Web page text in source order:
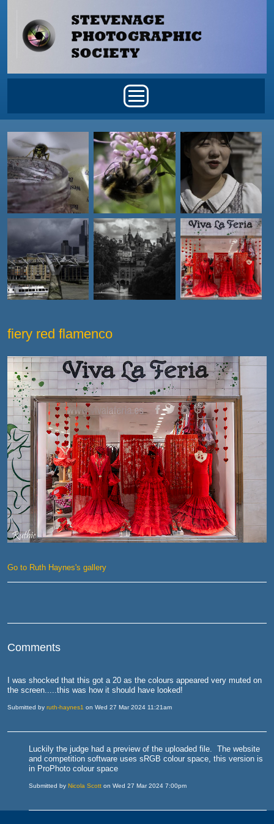
fiery red flamenco
Go to Ruth Haynes's gallery
Comments
I was shocked that this got a 20 as the colours appeared very muted on
the screen.....this was how it should have looked!
Submitted by ruth-haynes1 on Wed 27 Mar 2024 11:21am
Luckily the judge had a preview of the uploaded file. The website
and competition software uses sRGB colour space, this version is
in ProPhoto colour space
Submitted by Nicola Scott on Wed 27 Mar 2024 7:00pm